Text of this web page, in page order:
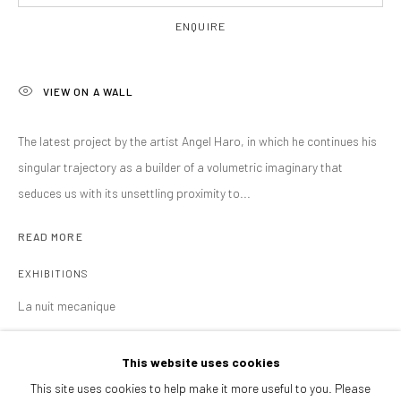
Afternoons and Saturdays
PARTNERS
This website uses cookies
This site uses cookies to help make it more useful to you. Please
ENQUIRE
VIEW ON A WALL
The latest project by the artist Angel Haro, in which he continues his
singular trajectory as a builder of a volumetric imaginary that
seduces us with its unsettling proximity to...
READ MORE
EXHIBITIONS
La nuit mecanique